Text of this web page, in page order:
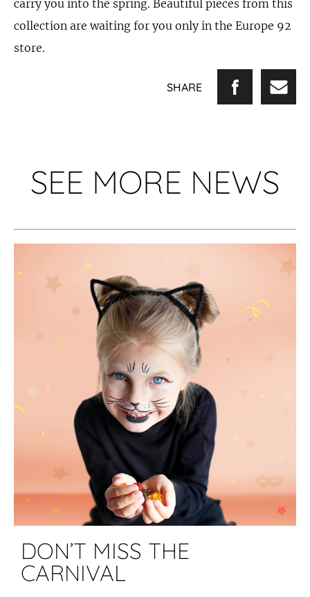
carry you into the spring. Beautiful pieces from this
collection are waiting for you only in the Europe 92
store.
SHARE
SEE MORE NEWS
DON’T MISS THE
CARNIVAL